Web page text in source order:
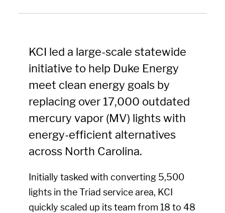
KCI led a large-scale statewide
initiative to help Duke Energy
meet clean energy goals by
replacing over 17,000 outdated
mercury vapor (MV) lights with
energy-efficient alternatives
across North Carolina.
Initially tasked with converting 5,500
lights in the Triad service area, KCI
quickly scaled up its team from 18 to 48